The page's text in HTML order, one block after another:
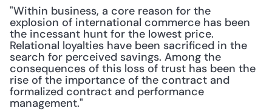
"Within business, a core reason for the
explosion of international commerce has been
the incessant hunt for the lowest price.
Relational loyalties have been sacrificed in the
search for perceived savings. Among the
consequences of this loss of trust has been the
rise of the importance of the contract and
formalized contract and performance
management."